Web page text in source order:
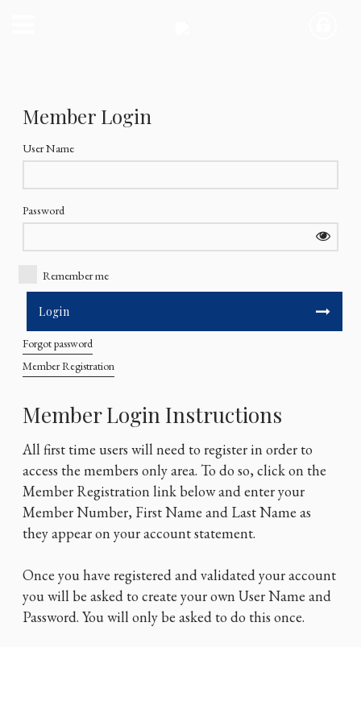
Member Login Instructions
All first time users will need to register in order to
access the members only area. To do so, click on the
Member Registration link below and enter your
Member Number, First Name and Last Name as
they appear on your account statement.
Once you have registered and validated your account
you will be asked to create your own User Name and
Password. You will only be asked to do this once.
Member Login
User Name
Password
Remember me
Forgot password
Member Registration